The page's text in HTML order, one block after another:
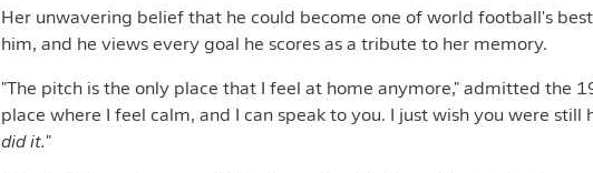
Her unwavering belief that he could become one of world football's
him, and he views every goal he scores as a tribute to her memory.
"The pitch is the only place that I feel at home anymore," admitted the
place where I feel calm, and I can speak to you. I just wish you were still
did it."